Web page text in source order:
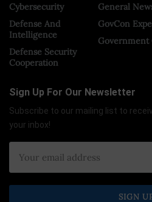
Cybersecurity
Defense And
Intelligence
Defense Security
Cooperation
General
GovCon
Government
Sign Up For Our Newsletter
Subscribe to our mailing list to
your inbox!